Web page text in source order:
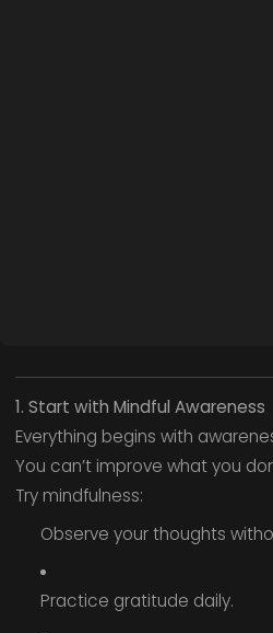
1. Start with Mindful Awareness
Everything begins with
You can’t improve what you
Try mindfulness:
Observe your thoughts
Practice gratitude daily.